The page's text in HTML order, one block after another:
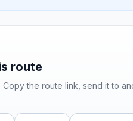
route
the route link, send it to